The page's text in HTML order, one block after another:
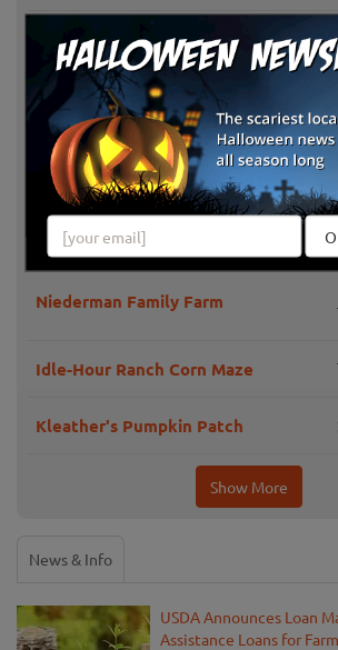
Garver Family Farm
Menchhofer Farms
Fulton Farms
Barn-n-Bunk Farm Market Fall
Festival
Niederman Family Farm
Idle-Hour Ranch Corn Maze
Kleather's Pumpkin Patch
Show More
News & Info
USDA Announces Loan
Assistance Loans for